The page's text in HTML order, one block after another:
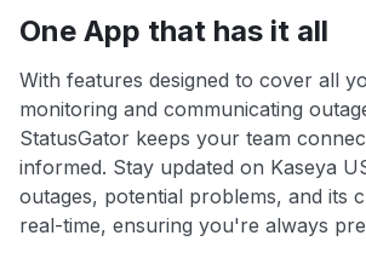
One App that has it all
With features designed to cover all
monitoring and communicating
StatusGator keeps your team
informed. Stay updated on Kaseya
outages, potential problems, and its
real-time, ensuring you're always